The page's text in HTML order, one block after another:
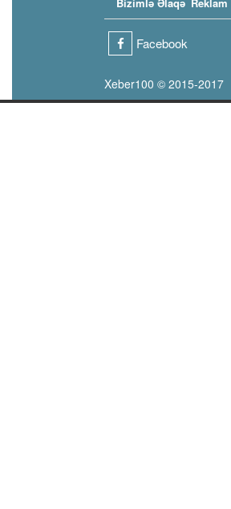
Facebook
Xeber100 © 2015-2017